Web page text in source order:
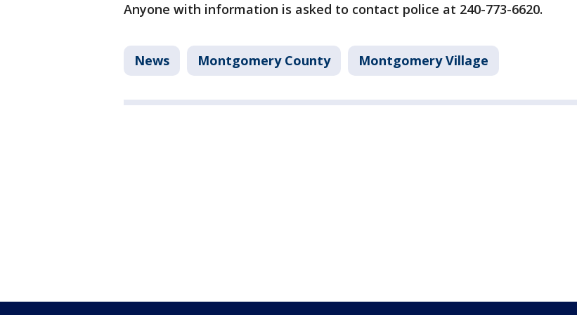
Anyone with information is asked to contact police at 240-773-6620.
News Montgomery County Montgomery Village